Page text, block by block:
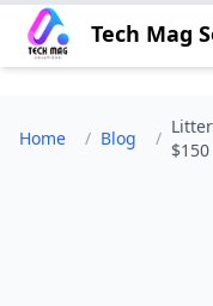
Tech Mag
Home / Blog /